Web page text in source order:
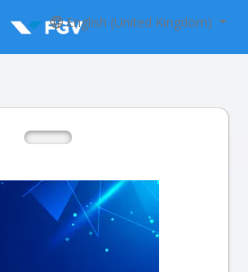
English (United Kingdom)